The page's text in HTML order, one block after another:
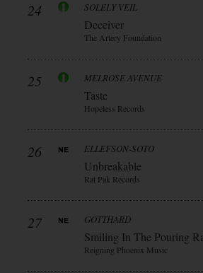
24 SOLELY VEIL
Deceiver
The Artery Foundation
25 MELROSE AVENUE
Taste
Hopeless Records
26 ELLEFSON-SOTO
Unbreakable
Rat Pak Records
27 GOTTHARD
Smiling In The Pouring
Reigning Phoenix Music